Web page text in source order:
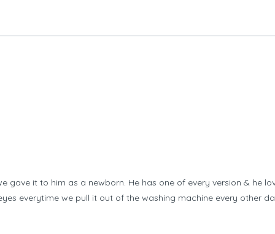
gave it to him as a newborn. He has one of every version & he
everytime we pull it out of the washing machine every other